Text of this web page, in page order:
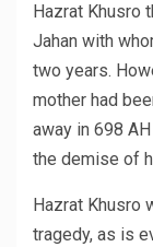
Hazrat Khusro
Jahan with
two years.
mother had
away in 698
the demise of
Hazrat Khusro
tragedy, as is